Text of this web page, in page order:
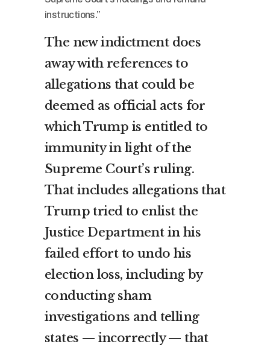
instructions.”
The new indictment does
away with references to
allegations that could be
deemed as official acts for
which Trump is entitled to
immunity in light of the
Supreme Court’s ruling.
That includes allegations that
Trump tried to enlist the
Justice Department in his
failed effort to undo his
election loss, including by
conducting sham
investigations and telling
states — incorrectly — that